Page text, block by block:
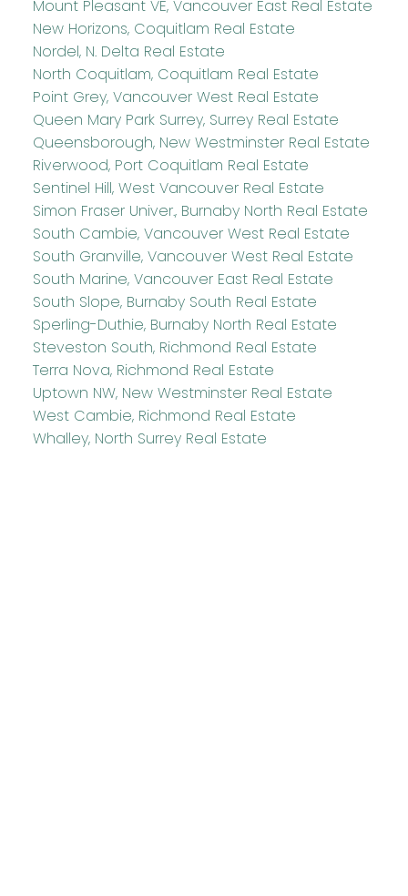
Mount Pleasant VE, Vancouver East Real Estate
New Horizons, Coquitlam Real Estate
Nordel, N. Delta Real Estate
North Coquitlam, Coquitlam Real Estate
Point Grey, Vancouver West Real Estate
Queen Mary Park Surrey, Surrey Real Estate
Queensborough, New Westminster Real Estate
Riverwood, Port Coquitlam Real Estate
Sentinel Hill, West Vancouver Real Estate
Simon Fraser Univer., Burnaby North Real Estate
South Cambie, Vancouver West Real Estate
South Granville, Vancouver West Real Estate
South Marine, Vancouver East Real Estate
South Slope, Burnaby South Real Estate
Sperling-Duthie, Burnaby North Real Estate
Steveston South, Richmond Real Estate
Terra Nova, Richmond Real Estate
Uptown NW, New Westminster Real Estate
West Cambie, Richmond Real Estate
Whalley, North Surrey Real Estate